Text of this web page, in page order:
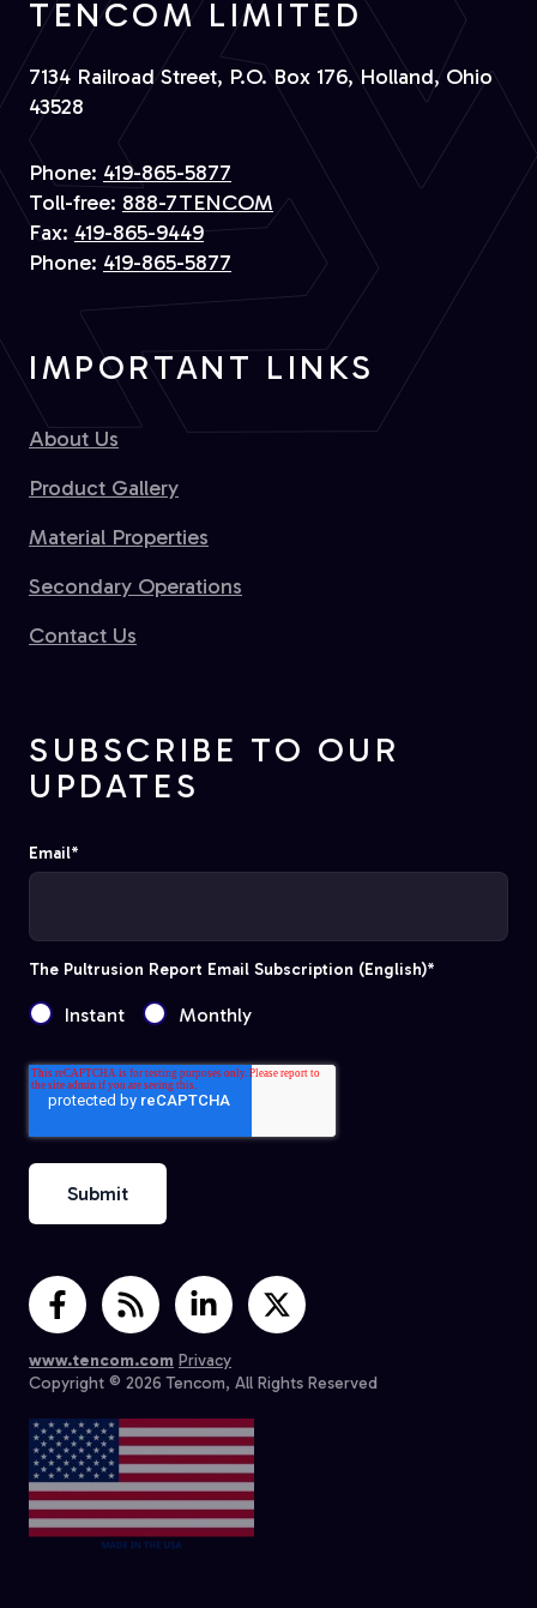
TENCOM LIMITED
7134 Railroad Street, P.O. Box 176, Holland, Ohio
43528
Phone: 419-865-5877
Toll-free: 888-7TENCOM
Fax: 419-865-9449
Phone: 419-865-5877
IMPORTANT LINKS
About Us
Product Gallery
Material Properties
Secondary Operations
Contact Us
SUBSCRIBE TO OUR
UPDATES
Email*
The Pultrusion Report Email Subscription (English)*
Instant Monthly
www.tencom.com Privacy
Copyright © 2026 Tencom, All Rights Reserved